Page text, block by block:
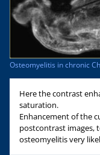
Osteomyelitis in chronic
Here the contrast
saturation.
Enhancement of the
postcontrast images,
osteomyelitis very